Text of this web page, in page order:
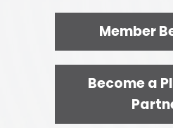
Member
Become a